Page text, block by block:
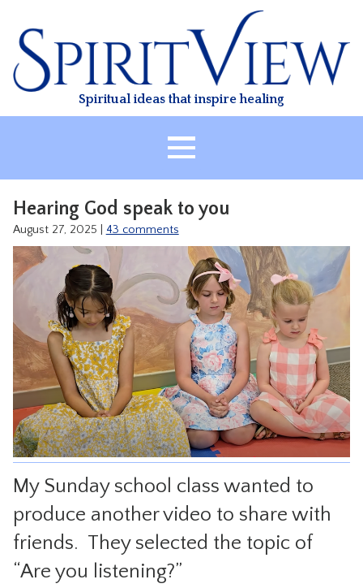
content
Spiritual ideas that inspire healing
ABOUT
HEALING
CLASSES
TREATMENT
VIDEO
RESOURCES
CONTACT
Hearing God speak to you
August 27, 2025 43 comments
My Sunday school class wanted to
produce another video to share with
friends. They selected the topic of
“Are you listening?”